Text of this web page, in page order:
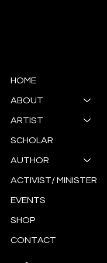
HOME
ABOUT
ARTIST
SCHOLAR
AUTHOR
ACTIVIST/ MINISTER
EVENTS
SHOP
CONTACT